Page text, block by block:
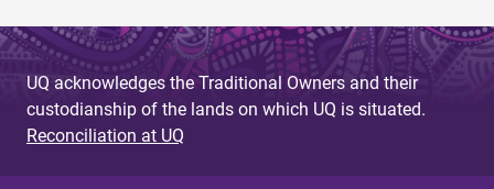
UQ acknowledges the Traditional Owners and their
custodianship of the lands on which UQ is situated.
Reconciliation at UQ